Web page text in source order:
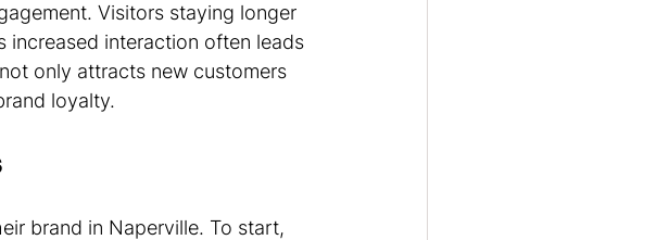
Visitors staying longer
increased interaction often leads
only attracts new customers
loyalty.
brand in Naperville. To start,